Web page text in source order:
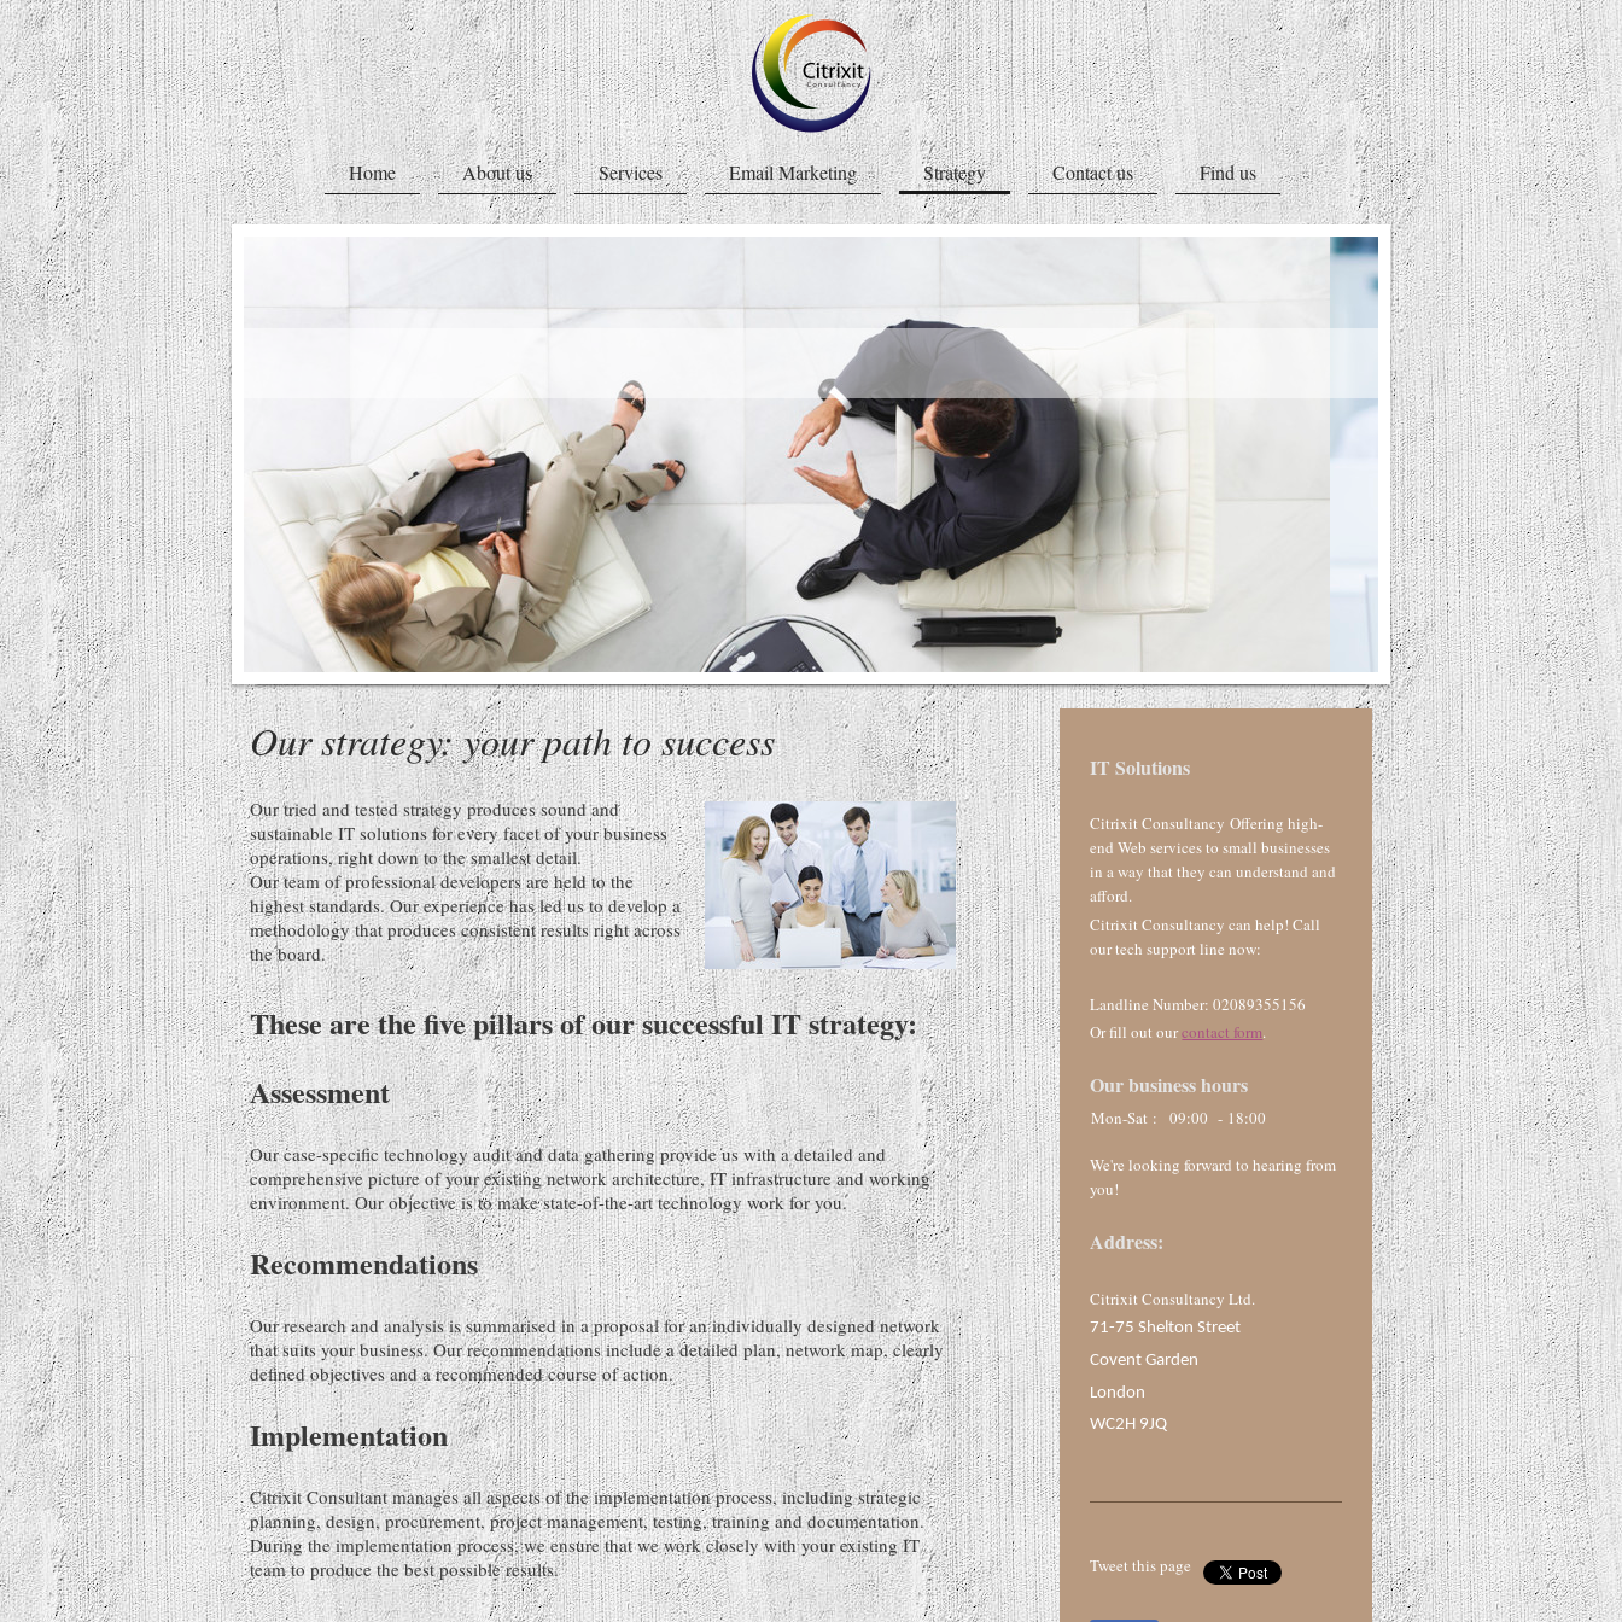
Home About us Services Email Marketing Strategy Contact us Find us
Our strategy: your path to success
Our tried and tested strategy produces sound and
sustainable IT solutions for every facet of your business
operations, right down to the smallest detail.
Our team of professional developers are held to the
highest standards. Our experience has led us to develop a
methodology that produces consistent results right across
the board.
These are the five pillars of our successful IT strategy:
Assessment
Our case-specific technology audit and data gathering provide us with a detailed and
comprehensive picture of your existing network architecture, IT infrastructure and working
environment. Our objective is to make state-of-the-art technology work for you.
Recommendations
Our research and analysis is summarised in a proposal for an individually designed network
that suits your business. Our recommendations include a detailed plan, network map, clearly
defined objectives and a recommended course of action.
Implementation
Citrixit Consultant manages all aspects of the implementation process, including strategic
planning, design, procurement, project management, testing, training and documentation.
During the implementation process, we ensure that we work closely with your existing IT
team to produce the best possible results.
IT Solutions
Citrixit Consultancy Offering high-
end Web services to small businesses
in a way that they can understand and
afford.
Citrixit Consultancy can help! Call
our tech support line now:
Landline Number: 02089355156
Or fill out ourcontact form.
Our business hours
Mon-Sat : 09:00 - 18:00
We're looking forward to hearing from
you!
Address:
Citrixit Consultancy Ltd.
71-75 Shelton Street
Covent Garden
London
WC2H 9JQ
Tweet this page